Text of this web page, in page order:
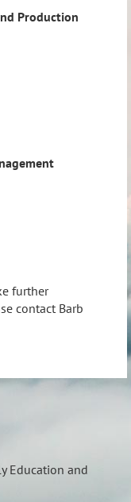
Production
further
contact Barb
Education and